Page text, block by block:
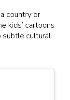
country or
kids’ cartoons
subtle cultural